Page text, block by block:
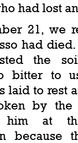
had lost
21, we
had
the
bitter to
laid to rest
by the
him at
because